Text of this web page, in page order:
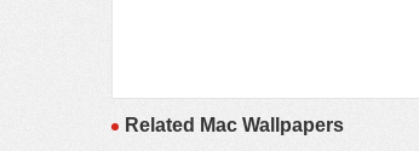
Related Mac Wallpapers